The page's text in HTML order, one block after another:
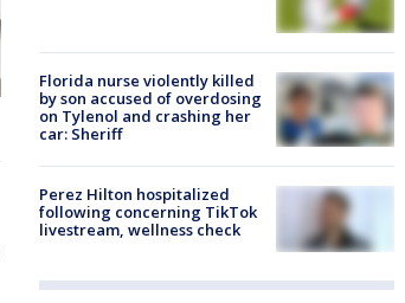
Florida nurse violently killed
by son accused of overdosing
on Tylenol and crashing her
car: Sheriff
Perez Hilton hospitalized
following concerning TikTok
livestream, wellness check